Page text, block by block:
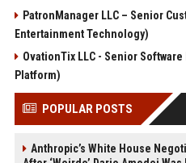
PatronManager LLC – Senior
Entertainment Technology)
OvationTix LLC - Senior
Platform)
POPULAR POSTS
Anthropic’s White House